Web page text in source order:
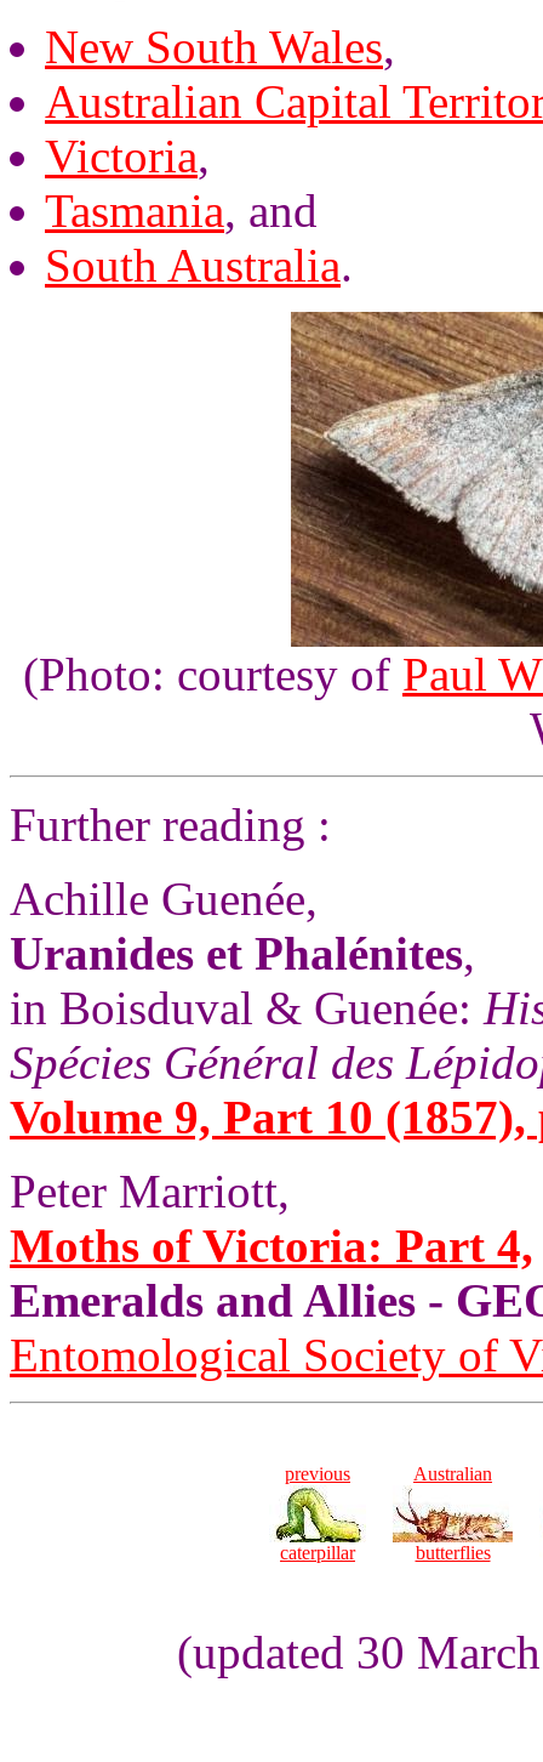
New South Wales,
Australian Capital
Victoria,
Tasmania, and
South Australia.
(Photo: courtesy of Paul
Further reading :
Achille Guenée,
Uranides et Phalénites,
in Boisduval & Guenée:
Spécies Général des
Volume 9, Part 10 (1857),
Peter Marriott,
Moths of Victoria: Part 4,
Emeralds and Allies -
Entomological Society of
previous
caterpillar
Australian
butterflies
(updated 30